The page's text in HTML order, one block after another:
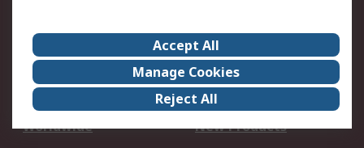
About Us
Careers
Corporate Group
Events
ESG
Our Certifications
Worldwide
New Products
Accept All
Manage Cookies
Reject All